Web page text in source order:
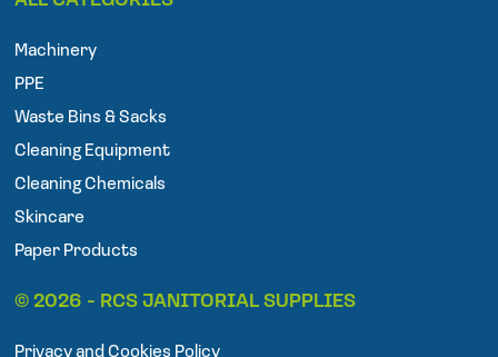
b
o
o
t
e
r
a
Machinery
PPE
Waste Bins & Sacks
Cleaning Equipment
Cleaning Chemicals
Skincare
Paper Products
© 2026 - RCS JANITORIAL SUPPLIES
Privacy and Cookies Policy